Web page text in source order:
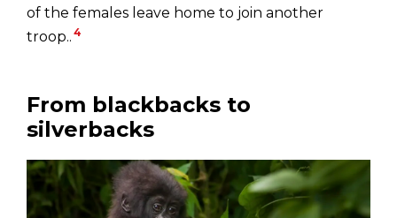
of the females leave home to join another
troop.. 4
From blackbacks to
silverbacks